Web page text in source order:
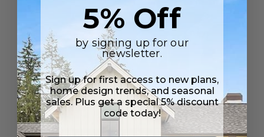
5% Off
by signing up for our
newsletter.
Sign up for first access to new plans,
home design trends, and seasonal
sales. Plus get a special 5% discount
code today!